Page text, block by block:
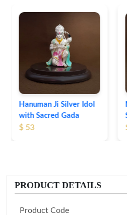
Meditative Hanuman Ji
Silver Sculpture
$ 42
PRODUCT DETAILS
Product Code